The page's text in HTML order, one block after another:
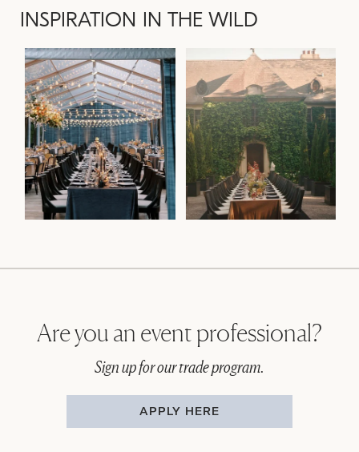
INSPIRATION IN THE WILD
Are you an event professional?
Sign up for our trade program.
APPLY HERE